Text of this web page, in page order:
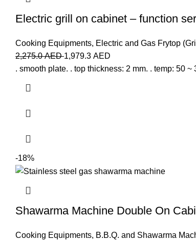
Electric grill on cabinet – function
Cooking Equipments, Electric and Gas Frytop
2,275.0AED1,979.3 AED
. smooth plate. . top thickness: 2 mm. . temp: 50
-18%
Shawarma Machine Double On
Cooking Equipments, B.B.Q. and Shawarma